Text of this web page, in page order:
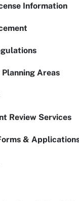
Information
Areas
Review Services
&